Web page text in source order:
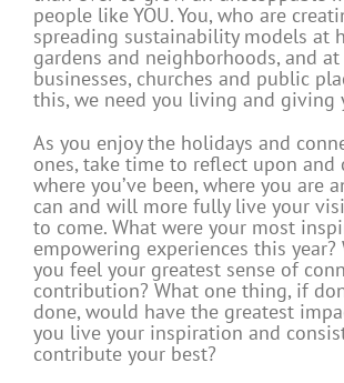
people like YOU. You, who are
spreading sustainability models at
gardens and neighborhoods, and at
businesses, churches and public
this, we need you living and giving
As you enjoy the holidays and c
ones, take time to reflect upon and
where you’ve been, where you are
can and will more fully live your
to come. What were your most
empowering experiences this year?
you feel your greatest sense of
contribution? What one thing, if
done, would have the greatest
you live your inspiration and
contribute your best?